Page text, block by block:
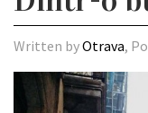
Written byOtrava,